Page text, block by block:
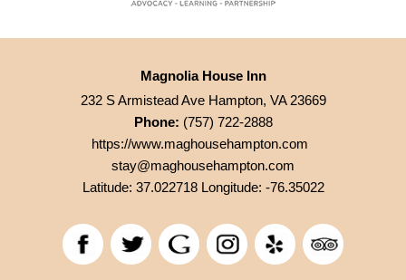
Magnolia House Inn
232 S Armistead Ave Hampton, VA 23669
Phone: (757) 722-2888
https://www.maghousehampton.com
stay@maghousehampton.com
Latitude: 37.022718 Longitude: -76.35022